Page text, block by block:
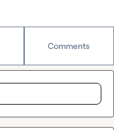
Comments